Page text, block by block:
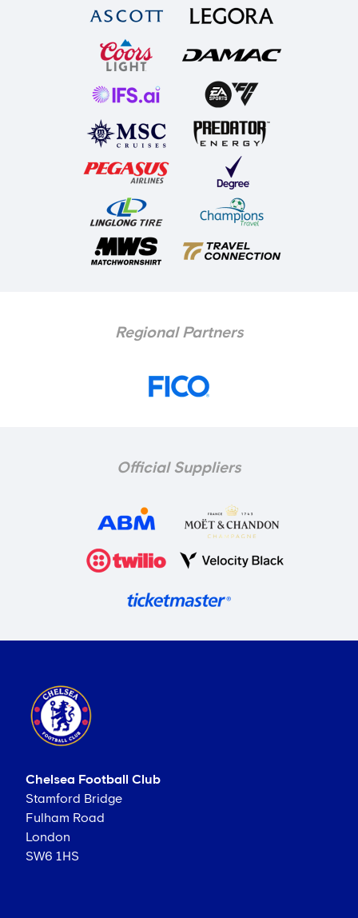
Regional Partners
Official Suppliers
Chelsea Football Club
Stamford Bridge
Fulham Road
London
SW6 1HS